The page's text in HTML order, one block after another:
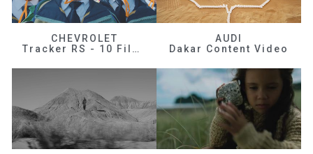
CHEVROLET
Tracker RS - 10 Films
AUDI
Dakar Content Video